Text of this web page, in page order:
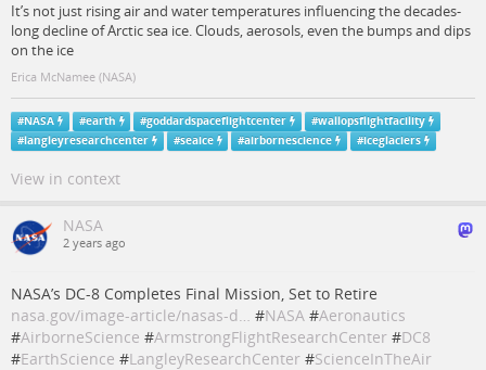
It’s not just rising air and water temperatures influencing the decades-
long decline of Arctic sea ice. Clouds, aerosols, even the bumps and dips
on the ice
Erica McNamee (NASA)
#NASA #earth #goddardspaceflightcenter #wallopsflightfacility
#langleyresearchcenter #seaice #airbornescience #iceglaciers
View in context
NASA
2 years ago
NASA’s DC-8 Completes Final Mission, Set to Retire
nasa.gov/image-article/nasas-d… #NASA #Aeronautics
#AirborneScience #ArmstrongFlightResearchCenter #DC8
#EarthScience #LangleyResearchCenter #ScienceInTheAir